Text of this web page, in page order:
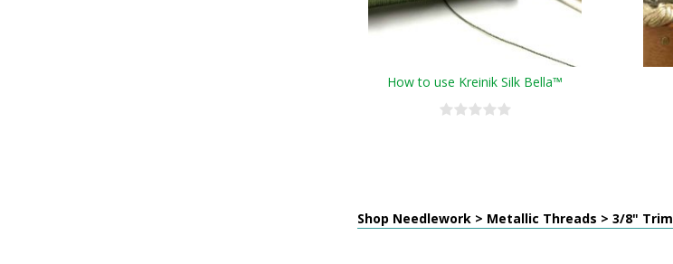
How to use Kreinik Silk Bella™
Shop Needlework > Metallic Threads > 3/8" Trim